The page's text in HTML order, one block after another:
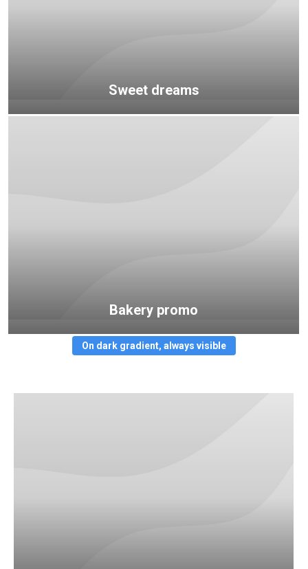
Sweet dreams
Bakery promo
On dark gradient, always visible